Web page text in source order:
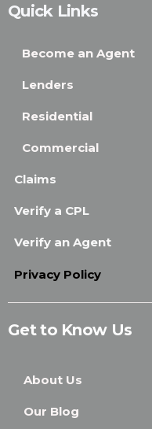
Quick Links
Become an Agent
Lenders
Residential
Commercial
Claims
Verify a CPL
Verify an Agent
Privacy Policy
Get to Know Us
About Us
Our Blog